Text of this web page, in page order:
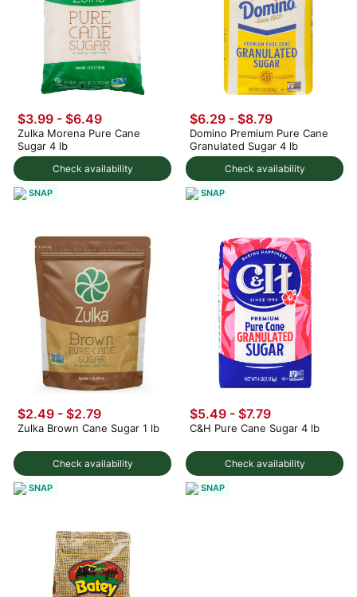
Check availability
$3.99 - $6.49
Zulka Morena Pure Cane
Sugar 4 lb
SNAP
Check availability
$6.29 - $8.79
Domino Premium Pure Cane
Granulated Sugar 4 lb
SNAP
Check availability
$2.49 - $2.79
Zulka Brown Cane Sugar 1 lb
SNAP
Check availability
$5.49 - $7.79
C&H Pure Cane Sugar 4 lb
SNAP